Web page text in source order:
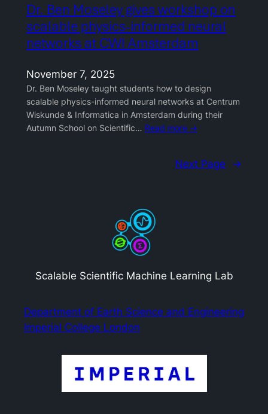
Dr. Ben Moseley gives workshop on
scalable physics-informed neural
networks at CWI Amsterdam
November 7, 2025
Dr. Ben Moseley taught students how to design
scalable physics-informed neural networks at Centrum
Wiskunde & Informatica in Amsterdam during their
Autumn School on Scientific… Read more →
Next Page →
Scalable Scientific Machine Learning Lab
Department of Earth Science and Engineering
Imperial College London